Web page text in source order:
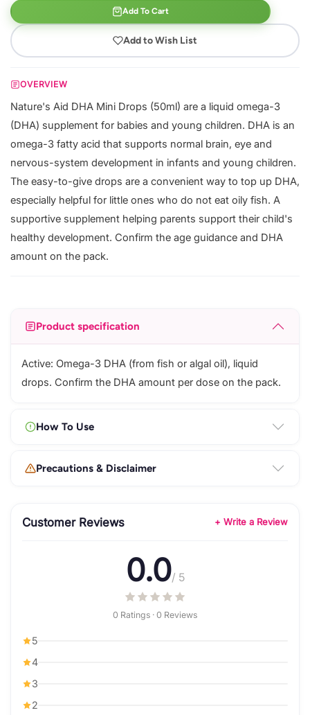
Add To Cart
Add to Wish List
OVERVIEW
Nature's Aid DHA Mini Drops (50ml) are a liquid omega-3
(DHA) supplement for babies and young children. DHA is an
omega-3 fatty acid that supports normal brain, eye and
nervous-system development in infants and young children.
The easy-to-give drops are a convenient way to top up DHA,
especially helpful for little ones who do not eat oily fish. A
supportive supplement helping parents support their child's
healthy development. Confirm the age guidance and DHA
amount on the pack.
Product specification
Active: Omega-3 DHA (from fish or algal oil), liquid
drops. Confirm the DHA amount per dose on the pack.
How To Use
Precautions & Disclaimer
Customer Reviews + Write a Review
0.0/ 5
0 Ratings · 0 Reviews
5
4
3
2